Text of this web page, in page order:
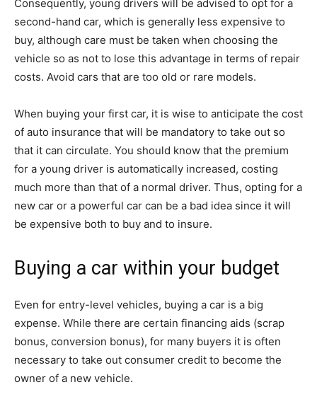
Consequently, young drivers will be advised to opt for a
second-hand car, which is generally less expensive to
buy, although care must be taken when choosing the
vehicle so as not to lose this advantage in terms of repair
costs. Avoid cars that are too old or rare models.
When buying your first car, it is wise to anticipate the cost
of auto insurance that will be mandatory to take out so
that it can circulate. You should know that the premium
for a young driver is automatically increased, costing
much more than that of a normal driver. Thus, opting for a
new car or a powerful car can be a bad idea since it will
be expensive both to buy and to insure.
Buying a car within your budget
Even for entry-level vehicles, buying a car is a big
expense. While there are certain financing aids (scrap
bonus, conversion bonus), for many buyers it is often
necessary to take out consumer credit to become the
owner of a new vehicle.